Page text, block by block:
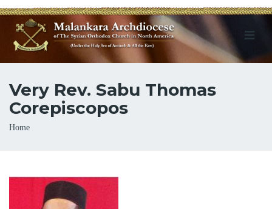
Very Rev. Sabu Thomas
Corepiscopos
Breadcrumb
Home